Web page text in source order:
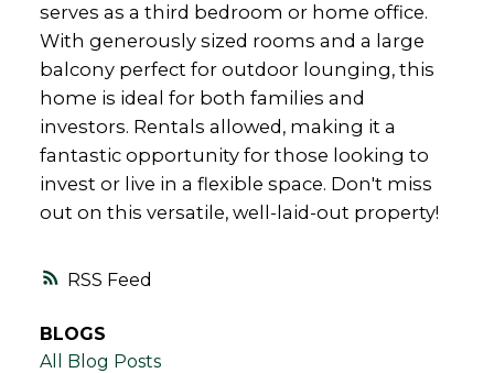
RSS
serves as a third bedroom or home office.
With generously sized rooms and a large
balcony perfect for outdoor lounging, this
home is ideal for both families and
investors. Rentals allowed, making it a
fantastic opportunity for those looking to
invest or live in a flexible space. Don't miss
out on this versatile, well-laid-out property!
BLOGS
All Blog Posts